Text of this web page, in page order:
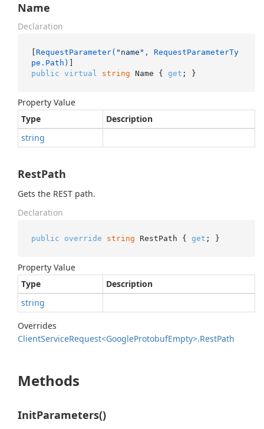
Name
Declaration
[ RequestParameter( "name" , RequestParameterTy
pe.Path)
public virtual string Name { get ; }
Property Value
Type
Description
string
RestPath
Gets the REST path.
Declaration
public override string RestPath { get ; }
Property Value
Type
Description
string
Overrides
ClientServiceRequest<GoogleProtobufEmpty>.RestPath
Methods
InitParameters()